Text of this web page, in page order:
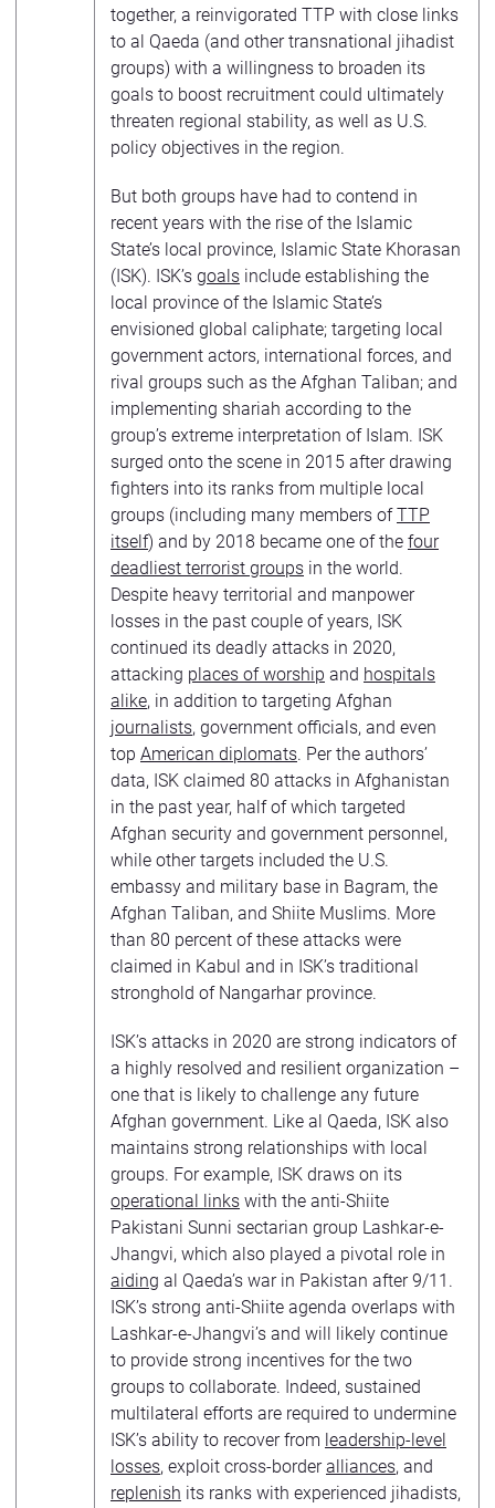
together, a reinvigorated TTP with close links
to al Qaeda (and other transnational jihadist
groups) with a willingness to broaden its
goals to boost recruitment could ultimately
threaten regional stability, as well as U.S.
policy objectives in the region.
But both groups have had to contend in
recent years with the rise of the Islamic
State’s local province, Islamic State Khorasan
(ISK). ISK’s goals include establishing the
local province of the Islamic State’s
envisioned global caliphate; targeting local
government actors, international forces, and
rival groups such as the Afghan Taliban; and
implementing shariah according to the
group’s extreme interpretation of Islam. ISK
surged onto the scene in 2015 after drawing
fighters into its ranks from multiple local
groups (including many members ofTTP
itself) and by 2018 became one of the four
deadliest terrorist groups in the world.
Despite heavy territorial and manpower
losses in the past couple of years, ISK
continued its deadly attacks in 2020,
attacking places of worship and hospitals
alike, in addition to targeting Afghan
journalists, government officials, and even
top American diplomats. Per the authors’
data, ISK claimed 80 attacks in Afghanistan
in the past year, half of which targeted
Afghan security and government personnel,
while other targets included the U.S.
embassy and military base in Bagram, the
Afghan Taliban, and Shiite Muslims. More
than 80 percent of these attacks were
claimed in Kabul and in ISK’s traditional
stronghold of Nangarhar province.
ISK’s attacks in 2020 are strong indicators of
a highly resolved and resilient organization –
one that is likely to challenge any future
Afghan government. Like al Qaeda, ISK also
maintains strong relationships with local
groups. For example, ISK draws on its
operational links with the anti-Shiite
Pakistani Sunni sectarian group Lashkar-e-
Jhangvi, which also played a pivotal role in
aiding al Qaeda’s war in Pakistan after 9/11.
ISK’s strong anti-Shiite agenda overlaps with
Lashkar-e-Jhangvi’s and will likely continue
to provide strong incentives for the two
groups to collaborate. Indeed, sustained
multilateral efforts are required to undermine
ISK’s ability to recover from leadership-level
losses, exploit cross-borderalliances, and
replenish its ranks with experienced jihadists,